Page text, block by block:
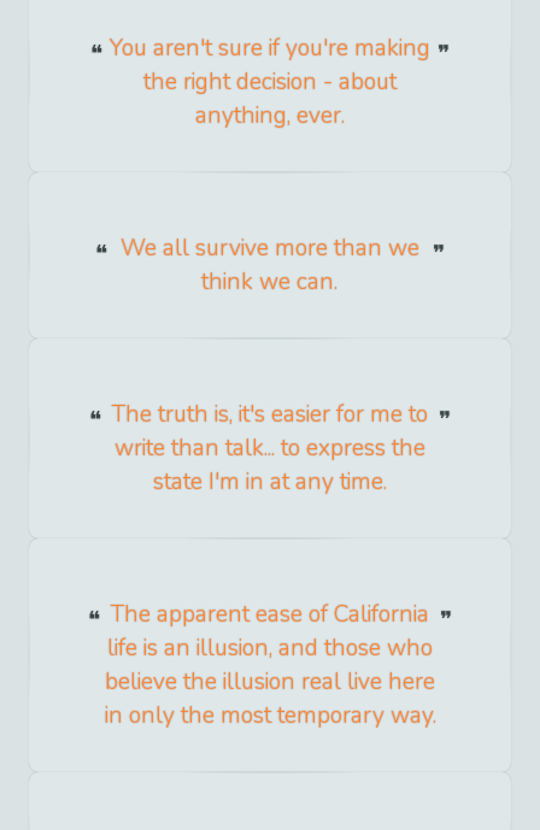
You aren't sure if you're making
the right decision - about
anything, ever.
We all survive more than we
think we can.
The truth is, it's easier for me to
write than talk... to express the
state I'm in at any time.
The apparent ease of California
life is an illusion, and those who
believe the illusion real live here
in only the most temporary way.